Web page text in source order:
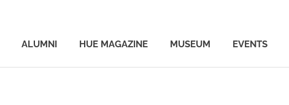
ALUMNI HUE MAGAZINE MUSEUM EVENTS